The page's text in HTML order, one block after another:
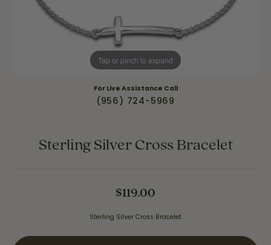
Tap or pinch to expand
For Live Assistance Call
(956) 724-5969
Sterling Silver Cross Bracelet
$119.00
Sterling Silver Cross Bracelet